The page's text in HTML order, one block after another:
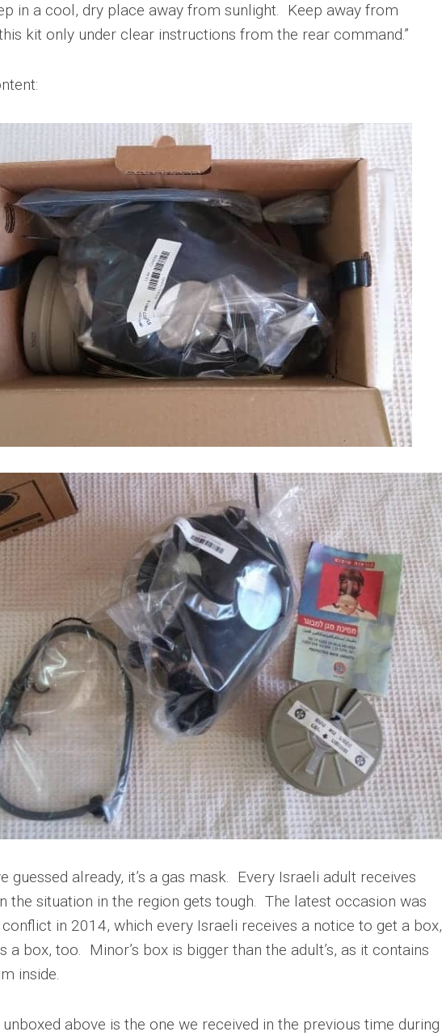
in a cool, dry place away from sunlight. Keep away from
kit only under clear instructions from the rear command.”
guessed already, it’s a gas mask. Every Israeli adult receives
the situation in the region gets tough. The latest occasion was
in 2014, which every Israeli receives a notice to get a box,
a box, too. Minor’s box is bigger than the adult’s, as it contains
inside.
unboxed above is the one we received in the previous time during